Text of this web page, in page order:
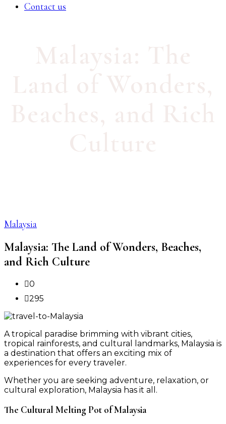
Contact us
Malaysia
Malaysia: The Land of Wonders, Beaches,
and Rich Culture
0
295
A tropical paradise brimming with vibrant cities,
tropical rainforests, and cultural landmarks, Malaysia is
a destination that offers an exciting mix of
experiences for every traveler.
Whether you are seeking adventure, relaxation, or
cultural exploration, Malaysia has it all.
The Cultural Melting Pot of Malaysia